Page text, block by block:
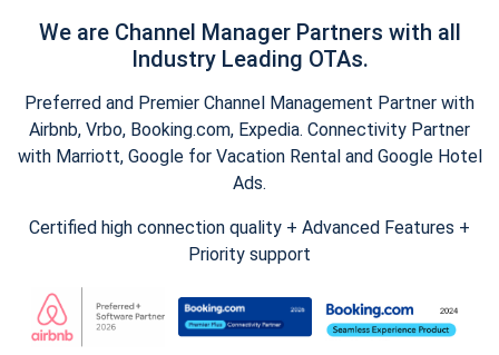
We are Channel Manager Partners with all
Industry Leading OTAs.
Preferred and Premier Channel Management Partner with
Airbnb, Vrbo, Booking.com, Expedia. Connectivity Partner
with Marriott, Google for Vacation Rental and Google Hotel
Ads.
Certified high connection quality + Advanced Features +
Priority support